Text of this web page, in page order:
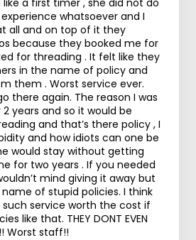
whatsoever and I
all and on top of it they
because they booked me for
for threading . It felt like they
in the name of policy and
them . Worst service ever.
there again. The reason I was
years and so it would be
and that’s there policy , I
and how idiots can one be
would stay without getting
for two years . If you needed
mind giving it away but
of stupid policies. I think
service worth the cost if
like that. THEY DONT EVEN
Worst staff!!